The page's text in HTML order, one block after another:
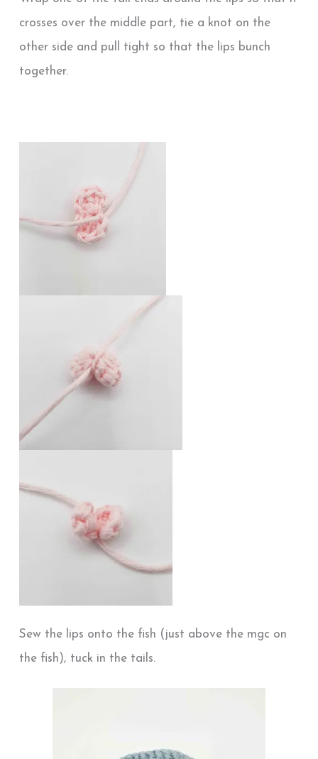
crosses over the middle part, tie a knot on the
other side and pull tight so that the lips bunch
together.
Sew the lips onto the fish (just above the mgc on
the fish), tuck in the tails.